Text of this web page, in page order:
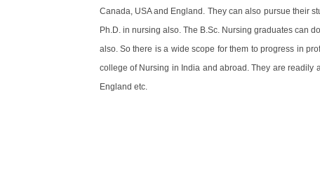
Canada, USA and England. They can also pursue their
Ph.D. in nursing also. The B.Sc. Nursing graduates can
also. So there is a wide scope for them to progress in
college of Nursing in India and abroad. They are readily
England etc.